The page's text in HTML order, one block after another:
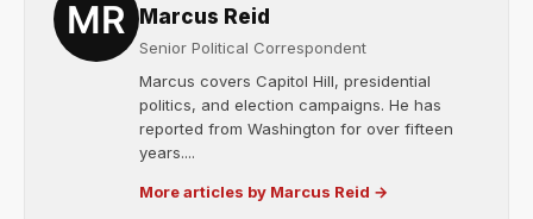
Marcus Reid
Senior Political Correspondent
Marcus covers Capitol Hill, presidential
politics, and election campaigns. He has
reported from Washington for over fifteen
years....
More articles by Marcus Reid →